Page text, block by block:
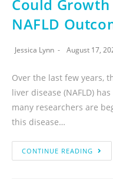
Could
NAFLD
Jessica Lynn August 17,
Over the last few years,
liver disease (NAFLD)
many researchers are
this disease…
CONTINUE READING